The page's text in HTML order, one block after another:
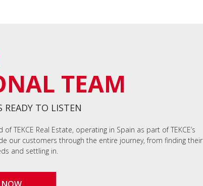
TEAM
READY TO LISTEN
TEKCE Real Estate, operating in Spain as part of TEKCE’s
our customers through the entire journey, from finding their
and settling in.